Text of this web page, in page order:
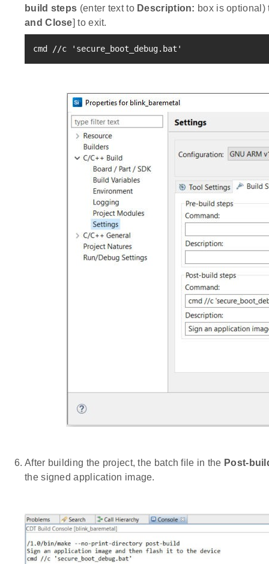
build steps (enter text to Description: box is optional)
and Close] to exit.
cmd //c 'secure_boot_debug.bat'
After building the project, the batch file in the Post-
the signed application image.